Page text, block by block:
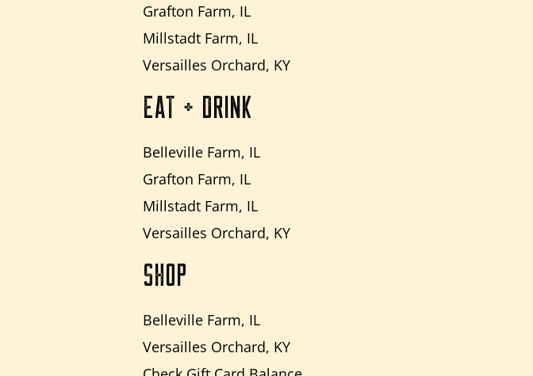
Grafton Farm, IL
Millstadt Farm, IL
Versailles Orchard, KY
EAT + DRINK
Belleville Farm, IL
Grafton Farm, IL
Millstadt Farm, IL
Versailles Orchard, KY
SHOP
Belleville Farm, IL
Versailles Orchard, KY